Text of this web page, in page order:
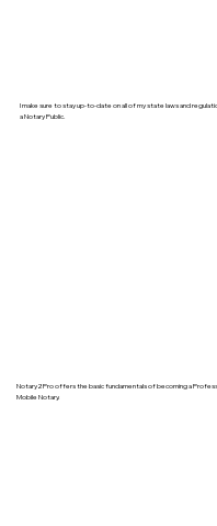
I make sure to stay up-to-date on all of my state laws and
a Notary Public.
Notary2Pro offers the basic fundamentals of becoming a
Mobile Notary.